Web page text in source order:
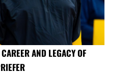
AND LEGACY OF